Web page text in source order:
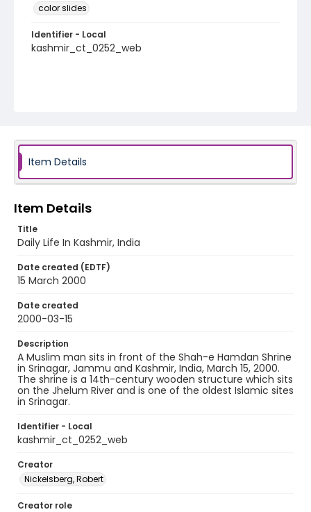
color slides
Identifier - Local
kashmir_ct_0252_web
Item Details
Item Details
Title
Daily Life In Kashmir, India
Date created (EDTF)
15 March 2000
Date created
2000-03-15
Description
A Muslim man sits in front of the Shah-e Hamdan Shrine
in Srinagar, Jammu and Kashmir, India, March 15, 2000.
The shrine is a 14th-century wooden structure which sits
on the Jhelum River and is one of the oldest Islamic sites
in Srinagar.
Identifier - Local
kashmir_ct_0252_web
Creator
Nickelsberg, Robert
Creator role